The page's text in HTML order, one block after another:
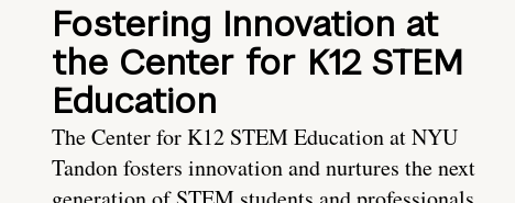
Fostering Innovation at
the Center for K12 STEM
Education
The Center for K12 STEM Education at NYU
Tandon fosters innovation and nurtures the next